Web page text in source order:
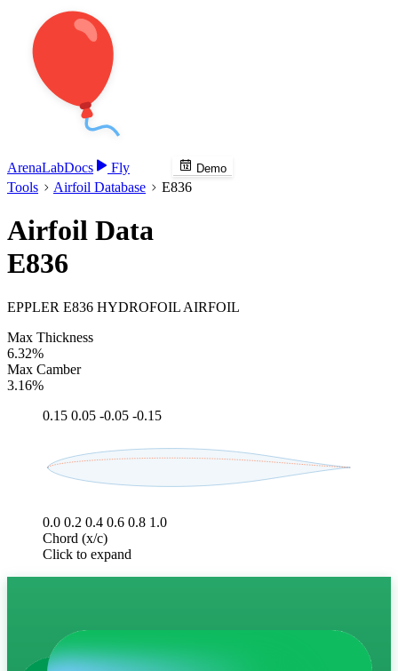
ArenaLabDocs Fly Demo
Tools Airfoil Database E836
Airfoil Data
E836
EPPLER E836 HYDROFOIL AIRFOIL
Max Thickness
6.32%
Max Camber
3.16%
0.15 0.05 -0.05 -0.15
0.0 0.2 0.4 0.6 0.8 1.0
Chord (x/c)
Click to expand